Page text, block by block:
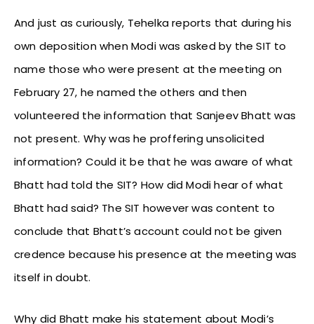
And just as curiously, Tehelka reports that during his
own deposition when Modi was asked by the SIT to
name those who were present at the meeting on
February 27, he named the others and then
volunteered the information that Sanjeev Bhatt was
not present. Why was he proffering unsolicited
information? Could it be that he was aware of what
Bhatt had told the SIT? How did Modi hear of what
Bhatt had said? The SIT however was content to
conclude that Bhatt’s account could not be given
credence because his presence at the meeting was
itself in doubt.
Why did Bhatt make his statement about Modi’s